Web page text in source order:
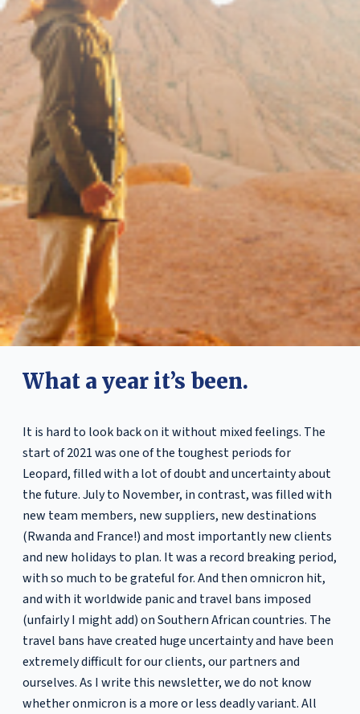
What a year it’s been.
It is hard to look back on it without mixed feelings. The
start of 2021 was one of the toughest periods for
Leopard, filled with a lot of doubt and uncertainty about
the future. July to November, in contrast, was filled with
new team members, new suppliers, new destinations
(Rwanda and France!) and most importantly new clients
and new holidays to plan. It was a record breaking period,
with so much to be grateful for. And then omnicron hit,
and with it worldwide panic and travel bans imposed
(unfairly I might add) on Southern African countries. The
travel bans have created huge uncertainty and have been
extremely difficult for our clients, our partners and
ourselves. As I write this newsletter, we do not know
whether onmicron is a more or less deadly variant. All